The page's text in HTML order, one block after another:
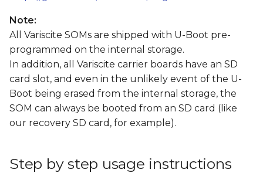
n
g
Note:
All Variscite SOMs are shipped with U-Boot pre-
programmed on the internal storage.
In addition, all Variscite carrier boards have an SD
card slot, and even in the unlikely event of the U-
Boot being erased from the internal storage, the
SOM can always be booted from an SD card (like
our recovery SD card, for example).
Step by step usage instructions